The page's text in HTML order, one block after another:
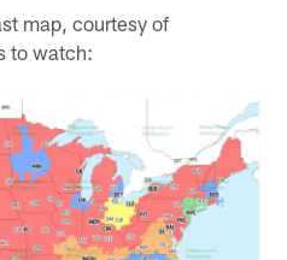
map, courtesy of
to watch: